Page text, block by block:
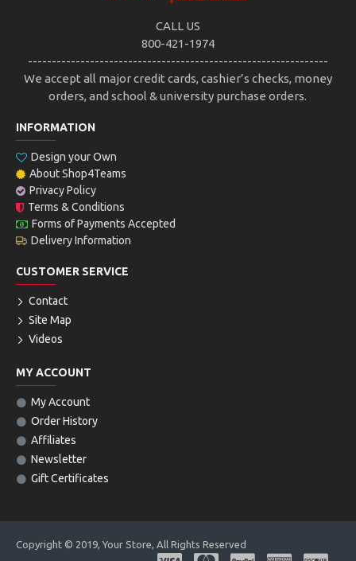
CALL US
800-421-1974
---------------------------------------------------------------
We accept all major credit cards, cashier’s checks, money
orders, and school & university purchase orders.
INFORMATION
Design your Own
About Shop4Teams
Privacy Policy
Terms & Conditions
Forms of Payments Accepted
Delivery Information
CUSTOMER SERVICE
Contact
Site Map
Videos
MY ACCOUNT
My Account
Order History
Affiliates
Newsletter
Gift Certificates
Copyright © 2019, Your Store, All Rights Reserved